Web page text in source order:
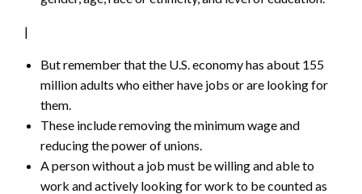
|
But remember that the U.S. economy has about 155
million adults who either have jobs or are looking for
them.
These include removing the minimum wage and
reducing the power of unions.
A person without a job must be willing and able to
work and actively looking for work to be counted as